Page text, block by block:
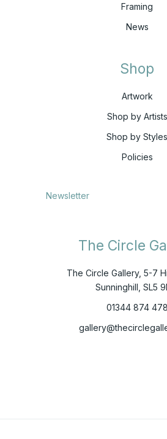
Framing
News
Shop
Artwork
Shop by Artists
Shop by Styles
Policies
Newsletter
The Circle
The Circle Gallery, 5-7
Sunninghill, SL5
01344 874 478